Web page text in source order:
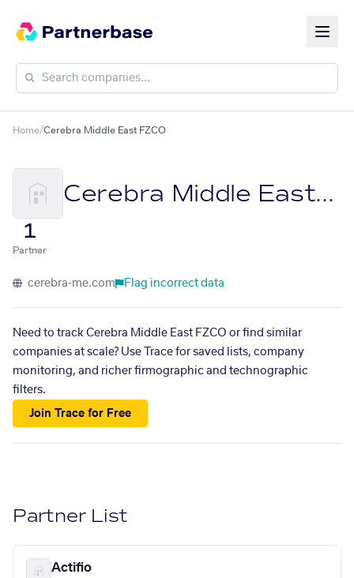
Home/Cerebra Middle East FZCO
Cerebra Middle East FZCO
1
Partner
cerebra-me.com Flag incorrect data
Need to track Cerebra Middle East FZCO or find similar
companies at scale? Use Trace for saved lists, company
monitoring, and richer firmographic and technographic
filters.
Join Trace for Free
Partner List
Actifio